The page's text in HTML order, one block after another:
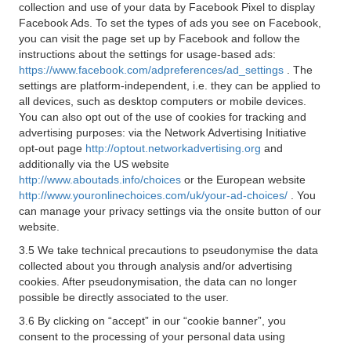
collection and use of your data by Facebook Pixel to display
Facebook Ads. To set the types of ads you see on Facebook,
you can visit the page set up by Facebook and follow the
instructions about the settings for usage-based ads:
https://www.facebook.com/adpreferences/ad_settings
. The
settings are platform-independent, i.e. they can be applied to
all devices, such as desktop computers or mobile devices.
You can also opt out of the use of cookies for tracking and
advertising purposes: via the Network Advertising Initiative
opt-out page http://optout.networkadvertising.org and
additionally via the US website
http://www.aboutads.info/choices or the European website
http://www.youronlinechoices.com/uk/your-ad-choices/
. You
can manage your privacy settings via the onsite button of our
website.
3.5 We take technical precautions to pseudonymise the data
collected about you through analysis and/or advertising
cookies. After pseudonymisation, the data can no longer
possible be directly associated to the user.
3.6 By clicking on “accept” in our “cookie banner”, you
consent to the processing of your personal data using